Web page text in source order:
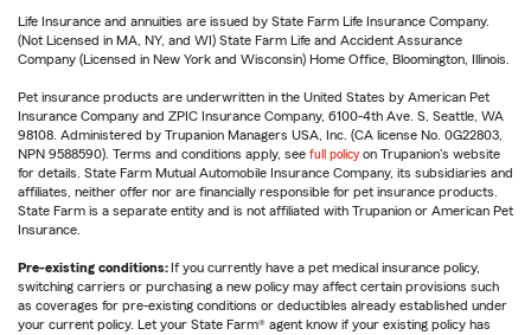
Life Insurance and annuities are issued by State Farm Life Insurance Company.
(Not Licensed in MA, NY, and WI) State Farm Life and Accident Assurance
Company (Licensed in New York and Wisconsin) Home Office, Bloomington, Illinois.
Pet insurance products are underwritten in the United States by American Pet
Insurance Company and ZPIC Insurance Company, 6100-4th Ave. S, Seattle, WA
98108. Administered by Trupanion Managers USA, Inc. (CA license No. 0G22803,
NPN 9588590). Terms and conditions apply, see full policy on Trupanion's website
for details. State Farm Mutual Automobile Insurance Company, its subsidiaries and
affiliates, neither offer nor are financially responsible for pet insurance products.
State Farm is a separate entity and is not affiliated with Trupanion or American Pet
Insurance.
Pre-existing conditions: If you currently have a pet medical insurance policy,
switching carriers or purchasing a new policy may affect certain provisions such
as coverages for pre-existing conditions or deductibles already established under
your current policy. Let your State Farm® agent know if your existing policy has